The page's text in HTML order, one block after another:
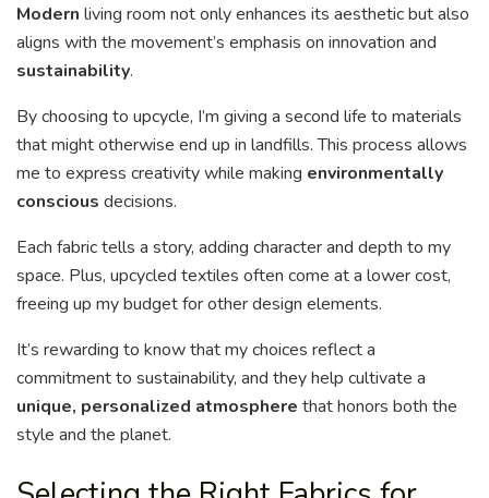
Modern living room not only enhances its aesthetic but also
aligns with the movement’s emphasis on innovation and
sustainability.
By choosing to upcycle, I’m giving a second life to materials
that might otherwise end up in landfills. This process allows
me to express creativity while making environmentally
conscious decisions.
Each fabric tells a story, adding character and depth to my
space. Plus, upcycled textiles often come at a lower cost,
freeing up my budget for other design elements.
It’s rewarding to know that my choices reflect a
commitment to sustainability, and they help cultivate a
unique, personalized atmosphere that honors both the
style and the planet.